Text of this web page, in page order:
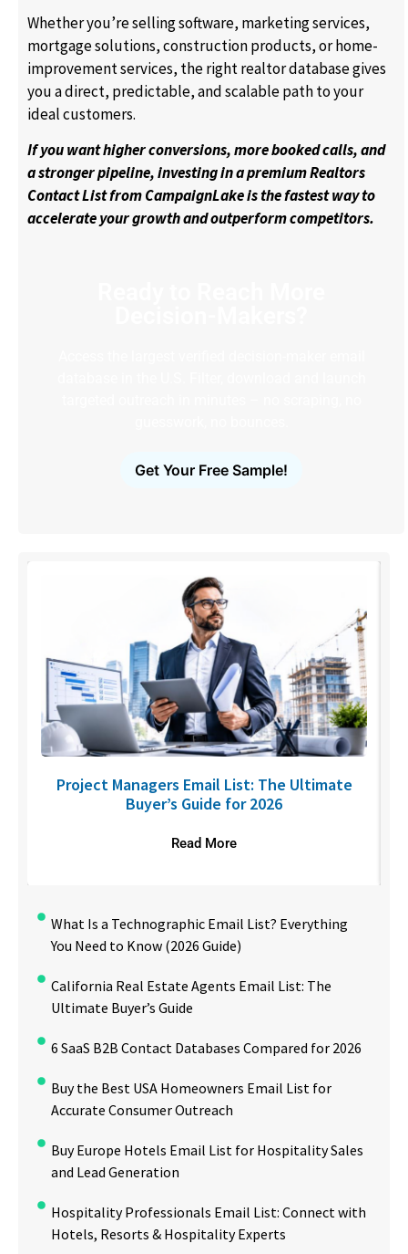
Whether you’re selling software, marketing services,
mortgage solutions, construction products, or home-
improvement services, the right realtor database gives
you a direct, predictable, and scalable path to your
ideal customers.
If you want higher conversions, more booked calls, and
a stronger pipeline, investing in a premium Realtors
Contact List from CampaignLake is the fastest way to
accelerate your growth and outperform competitors.
Get Your Free Sample!
Project Managers Email List: The Ultimate
Buyer’s Guide for 2026
Read More
What Is a Technographic Email List? Everything
You Need to Know (2026 Guide)
California Real Estate Agents Email List: The
Ultimate Buyer’s Guide
6 SaaS B2B Contact Databases Compared for 2026
Buy the Best USA Homeowners Email List for
Accurate Consumer Outreach
Buy Europe Hotels Email List for Hospitality Sales
and Lead Generation
Hospitality Professionals Email List: Connect with
Hotels, Resorts & Hospitality Experts